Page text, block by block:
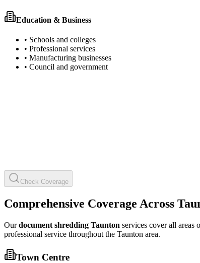
Education & Business
• Schools and colleges
• Professional services
• Manufacturing businesses
• Council and government
Check Coverage
Comprehensive Coverage Across
Ourdocument shredding Taunton services cover all areas
professional service throughout the Taunton area.
Town Centre